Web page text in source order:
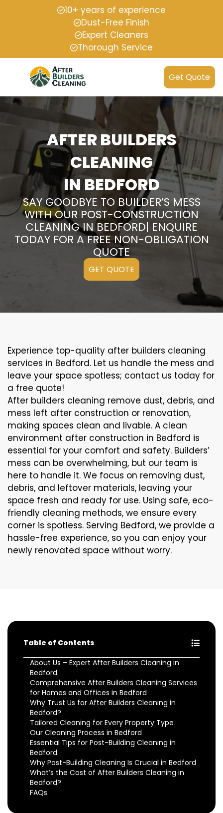
10+ years of experience
Dust-Free Finish
Expert Cleaners
Thorough Service
Get Quote
AFTER BUILDERS
CLEANING
IN BEDFORD
SAY GOODBYE TO BUILDER’S MESS
WITH OUR POST-CONSTRUCTION
CLEANING IN BEDFORD| ENQUIRE
TODAY FOR A FREE NON-OBLIGATION
QUOTE
GET QUOTE
Experience top-quality after builders cleaning
services in Bedford. Let us handle the mess and
leave your space spotless; contact us today for
a free quote!
After builders cleaning remove dust, debris, and
mess left after construction or renovation,
making spaces clean and livable. A clean
environment after construction in Bedford is
essential for your comfort and safety. Builders’
mess can be overwhelming, but our team is
here to handle it. We focus on removing dust,
debris, and leftover materials, leaving your
space fresh and ready for use. Using safe, eco-
friendly cleaning methods, we ensure every
corner is spotless. Serving Bedford, we provide a
hassle-free experience, so you can enjoy your
newly renovated space without worry.
Table of Contents
About Us – Expert After Builders Cleaning in
Bedford
Comprehensive After Builders Cleaning Services
for Homes and Offices in Bedford
Why Trust Us for After Builders Cleaning in
Bedford?
Tailored Cleaning for Every Property Type
Our Cleaning Process in Bedford
Essential Tips for Post-Building Cleaning in
Bedford
Why Post-Building Cleaning Is Crucial in Bedford
What’s the Cost of After Builders Cleaning in
Bedford?
FAQs